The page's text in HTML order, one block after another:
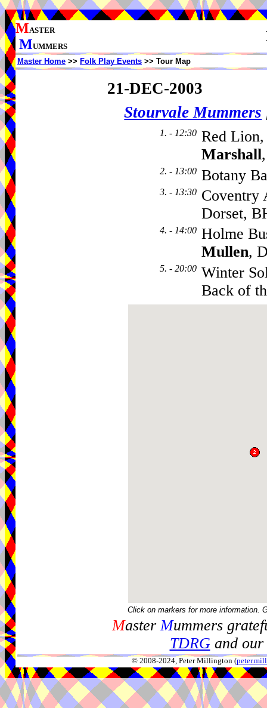
MASTER
MUMMERS
Master Home >> Folk Play Events >> Tour Map
21-DEC-2003
Stourvale Mummers
1. - 12:30 Red
Marshall
2. - 13:00 Botany
3. - 13:30
Dorset,
4. - 14:00 Holme
Mullen,
5. - 20:00 Winter
Back of
Click on markers for more information.
MasterMummers
TDRGand our
© 2008-2024, Peter Millington (